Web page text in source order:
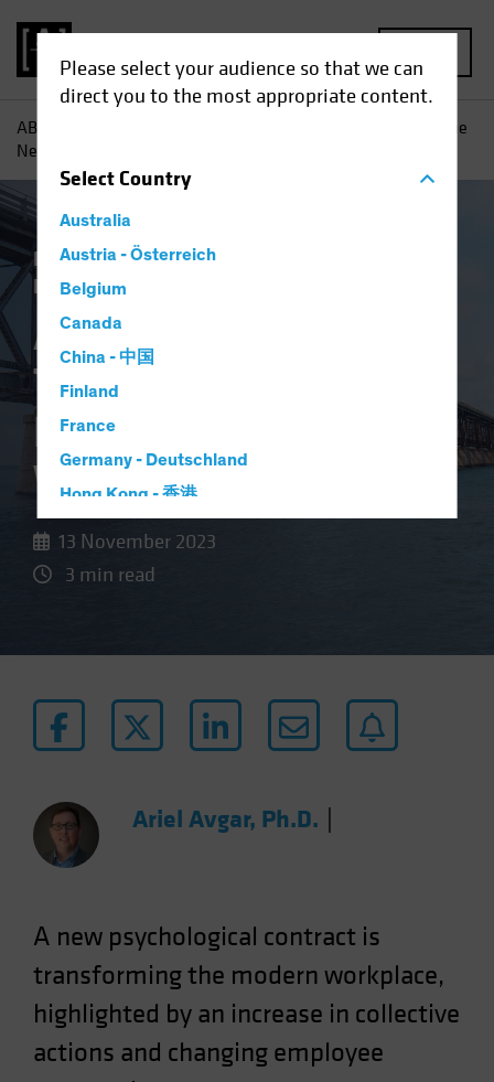
Please select your audience so that we can
direct you to the most appropriate content.
SelectCountry
Australia
Austria - Österreich
Belgium
Canada
China - 中国
Finland
France
Germany - Deutschland
Hong Kong - 香港
Luxembourg and Other EMEA
Netherlands
Norway
Other Asia-Pacific
Poland
Singapore
South Korea - 대한민국
Spain
Sweden
AB
A Changing World: The
New Psychological Workplace Contract
Responsible Investing (ESG)
Fixed Income
A Changing World:
The New
Psychological
Workplace Contract
13 November 2023
3 min read
Ariel Avgar, Ph.D.
A new psychological contract is
transforming the modern workplace,
highlighted by an increase in collective
actions and changing employee